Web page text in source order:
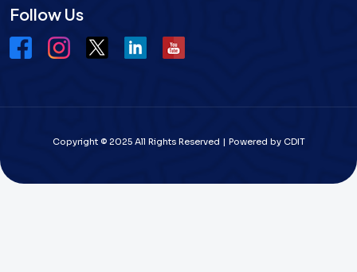
Follow Us
Copyright © 2025 All Rights Reserved | Powered by CDIT